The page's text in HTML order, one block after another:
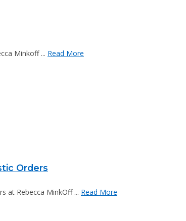
Minkoff ... Read More
Orders
at Rebecca MinkOff ... Read More